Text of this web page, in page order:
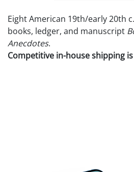
Eight American 19th/early 20th
books, ledger, and manuscript
Anecdotes.
Competitive in-house shipping